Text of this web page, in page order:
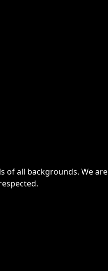
of all backgrounds. We are